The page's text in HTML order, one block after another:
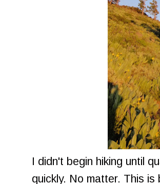
I didn't begin hiking until
quickly. No matter. This